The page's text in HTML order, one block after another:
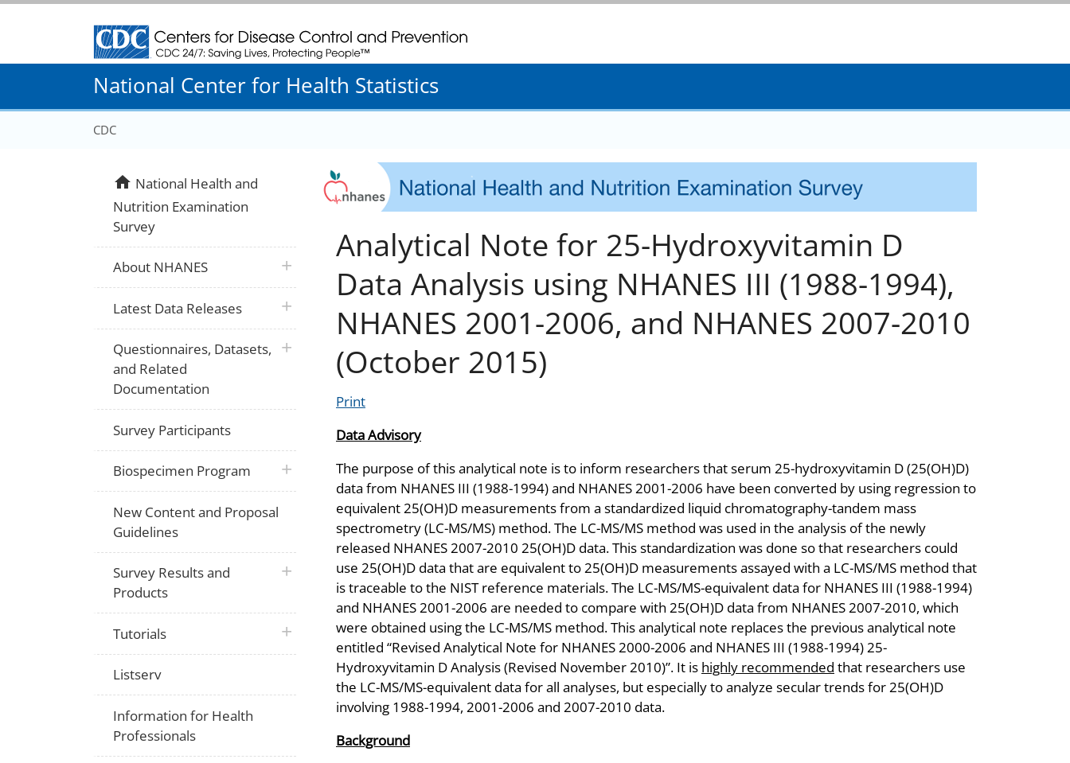
Centers for Disease Control and Prevention. CDC twenty four seven. Saving Lives, Protecting People
National Center for Health Statistics
CDC
Analytical Note for 25-Hydroxyvitamin D
Data Analysis using NHANES III (1988-1994),
NHANES 2001-2006, and NHANES 2007-2010
(October 2015)
Print
Data Advisory
The purpose of this analytical note is to inform researchers that serum 25-hydroxyvitamin D (25(OH)D)
data from NHANES III (1988-1994) and NHANES 2001-2006 have been converted by using regression to
equivalent 25(OH)D measurements from a standardized liquid chromatography-tandem mass
spectrometry (LC-MS/MS) method. The LC-MS/MS method was used in the analysis of the newly
released NHANES 2007-2010 25(OH)D data. This standardization was done so that researchers could
use 25(OH)D data that are equivalent to 25(OH)D measurements assayed with a LC-MS/MS method that
is traceable to the NIST reference materials. The LC-MS/MS-equivalent data for NHANES III (1988-1994)
and NHANES 2001-2006 are needed to compare with 25(OH)D data from NHANES 2007-2010, which
were obtained using the LC-MS/MS method. This analytical note replaces the previous analytical note
entitled “Revised Analytical Note for NHANES 2000-2006 and NHANES III (1988-1994) 25-
Hydroxyvitamin D Analysis (Revised November 2010)”. It is highly recommended that researchers use
the LC-MS/MS-equivalent data for all analyses, but especially to analyze secular trends for 25(OH)D
involving 1988-1994, 2001-2006 and 2007-2010 data.
Background
homeNational Health and
Nutrition Examination
Survey
About NHANES plus icon
Latest Data Releases plus icon
Questionnaires, Datasets,
and Related
Documentation
plus icon
Survey Participants
Biospecimen Program plus icon
New Content and Proposal
Guidelines
Survey Results and
Products
plus icon
Tutorials plus icon
Listserv
Information for Health
Professionals